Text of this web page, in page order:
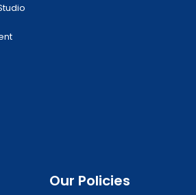
Our Policies